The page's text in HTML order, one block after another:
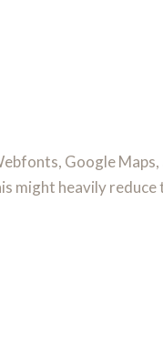
Google
might heavily